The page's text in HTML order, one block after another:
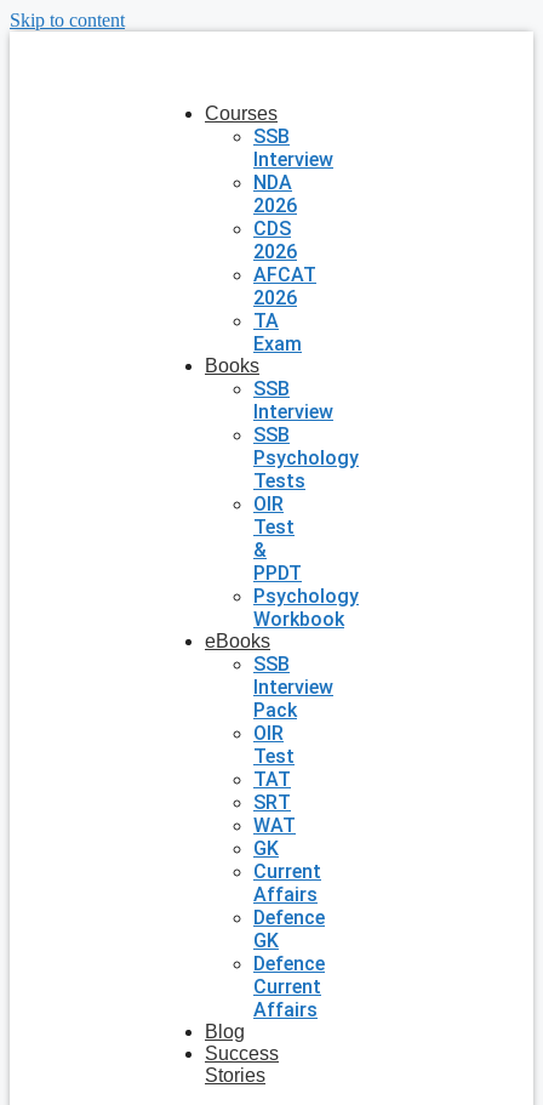
Skip to content
Courses
SSB
Interview
NDA
2026
CDS
2026
AFCAT
2026
TA
Exam
Books
SSB
Interview
SSB
Psychology
Tests
OIR
Test
&
PPDT
Psychology
Workbook
eBooks
SSB
Interview
Pack
OIR
Test
TAT
SRT
WAT
GK
Current
Affairs
Defence
GK
Defence
Current
Affairs
Blog
Success
Stories